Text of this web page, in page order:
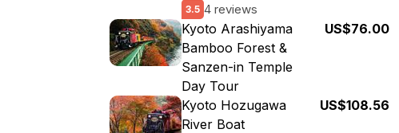
3.5 4 reviews
Kyoto Arashiyama
Bamboo Forest &
Sanzen-in Temple
Day Tour
US$76.00
Kyoto Hozugawa
River Boat
US$108.56